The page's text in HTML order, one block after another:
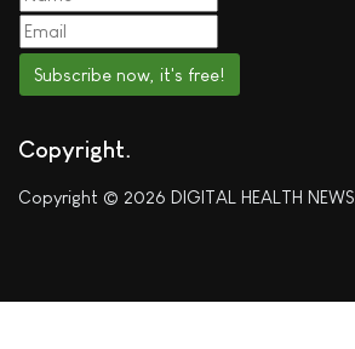
Subscribe now, it's free!
Copyright
Copyright © 2026 DIGITAL HEALTH